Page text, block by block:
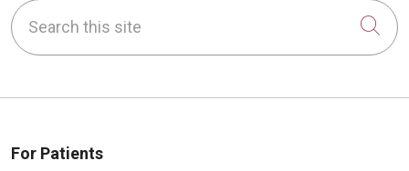
Search this site
For Patients